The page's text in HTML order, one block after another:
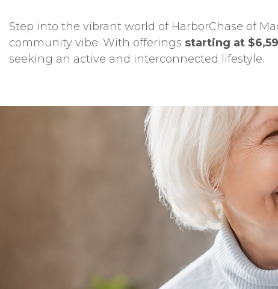
Step into the vibrant world of HarborChase of
community vibe. With offerings starting at
seeking an active and interconnected lifestyle.